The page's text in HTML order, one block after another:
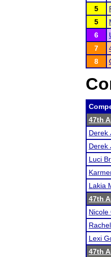
5
5
6
7
8
47th
Derek
Derek
Luci
Lakia
47th
Nicole
Lexi
47th